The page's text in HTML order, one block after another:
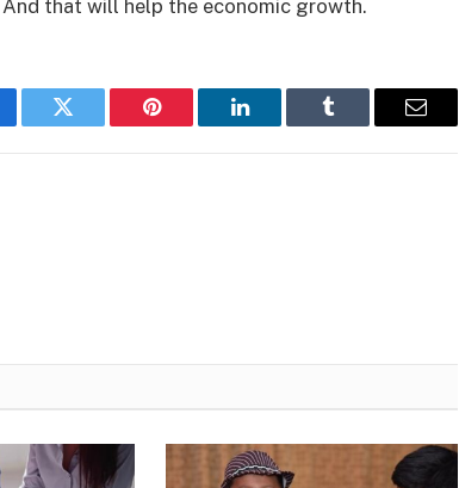
And that will help the economic growth.
Twitter Pinterest LinkedIn Tumblr Email